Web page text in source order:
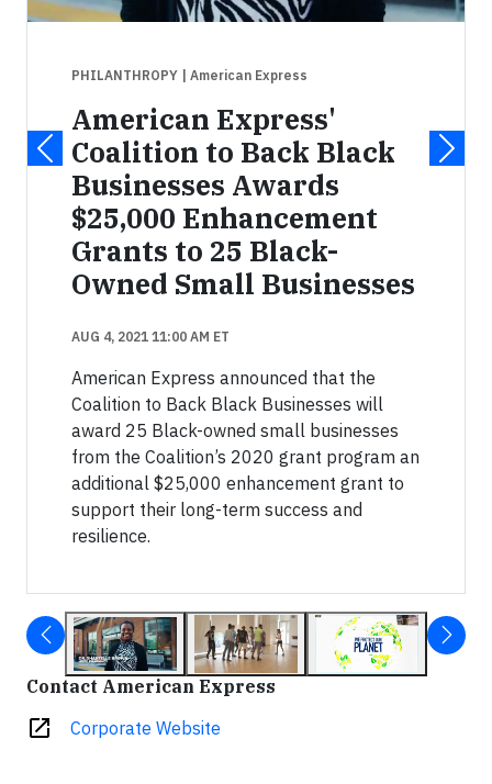
PHILANTHROPY | American Express
American Express'
Coalition to Back Black
Businesses Awards
$25,000 Enhancement
Grants to 25 Black-
Owned Small Businesses
AUG 4, 2021 11:00 AM ET
American Express announced that the
Coalition to Back Black Businesses will
award 25 Black-owned small businesses
from the Coalition’s 2020 grant program an
additional $25,000 enhancement grant to
support their long-term success and
resilience.
Contact American Express
open_in_new Corporate Website